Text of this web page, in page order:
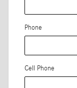
Phone
Cell Phone